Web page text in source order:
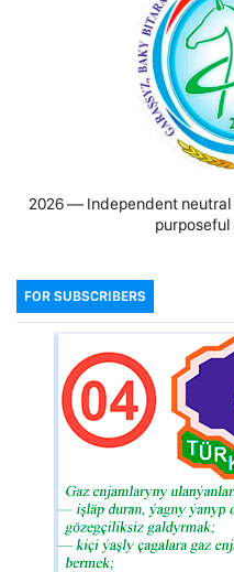
2026 — Independent
FOR SUBSCRIBERS